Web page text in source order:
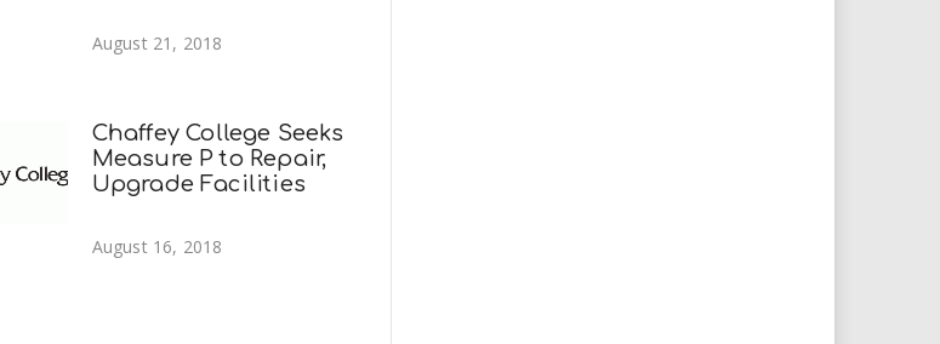
August 21, 2018
Chaffey College Seeks
Measure P to Repair,
Upgrade Facilities
August 16, 2018